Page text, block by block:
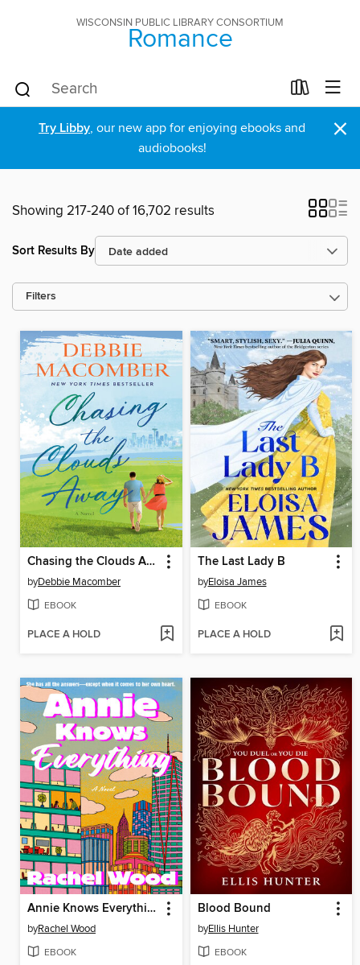
WISCONSIN PUBLIC LIBRARY CONSORTIUM
Romance
Try Libby, our new app for enjoying ebooks and
audiobooks!
×
Showing 217-240 of 16,702 results
Sort Results By
Filters
Chasing the Clouds Away
byDebbie Macomber
EBOOK
PLACE A HOLD
The Last Lady B
byEloisa James
EBOOK
PLACE A HOLD
Annie Knows Everything
byRachel Wood
EBOOK
Blood Bound
byEllis Hunter
EBOOK